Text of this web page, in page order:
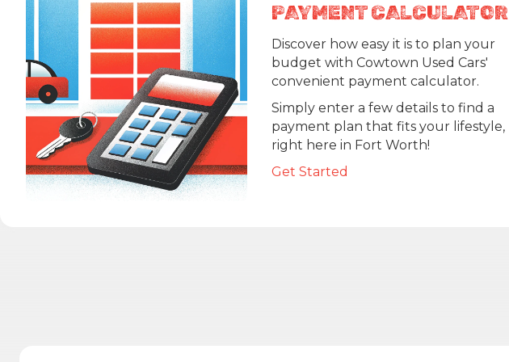
PAYMENT CALCULATOR
Discover how easy it is to plan your
budget with Cowtown Used Cars'
convenient payment calculator.
Simply enter a few details to find a
payment plan that fits your lifestyle,
right here in Fort Worth!
Get Started